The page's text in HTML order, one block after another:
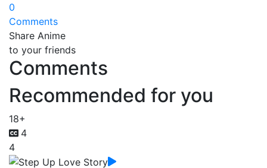
0
Comments
Share Anime
to your friends
Comments
Recommended for you
18+
4
4